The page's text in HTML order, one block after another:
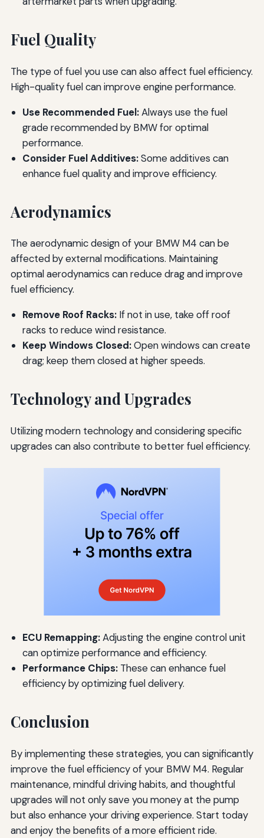
Fuel Quality
The type of fuel you use can also affect fuel efficiency.
High-quality fuel can improve engine performance.
Use Recommended Fuel:Always use the fuel
grade recommended by BMW for optimal
performance.
Consider Fuel Additives:Some additives can
enhance fuel quality and improve efficiency.
Aerodynamics
The aerodynamic design of your BMW M4 can be
affected by external modifications. Maintaining
optimal aerodynamics can reduce drag and improve
fuel efficiency.
Remove Roof Racks:If not in use, take off roof
racks to reduce wind resistance.
Keep Windows Closed:Open windows can create
drag; keep them closed at higher speeds.
Technology and Upgrades
Utilizing modern technology and considering specific
upgrades can also contribute to better fuel efficiency.
ECU Remapping:Adjusting the engine control unit
can optimize performance and efficiency.
Performance Chips:These can enhance fuel
efficiency by optimizing fuel delivery.
Conclusion
By implementing these strategies, you can significantly
improve the fuel efficiency of your BMW M4. Regular
maintenance, mindful driving habits, and thoughtful
upgrades will not only save you money at the pump
but also enhance your driving experience. Start today
and enjoy the benefits of a more efficient ride.